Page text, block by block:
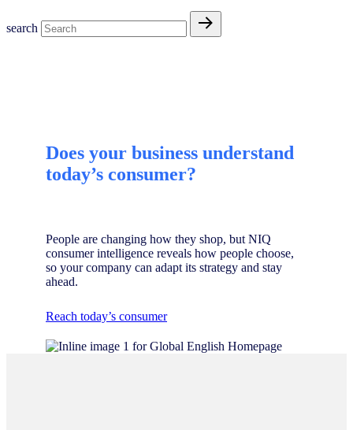
search
Does your business understand
today’s consumer?
People are changing how they shop, but NIQ
consumer intelligence reveals how people choose,
so your company can adapt its strategy and stay
ahead.
Reach today’s consumer